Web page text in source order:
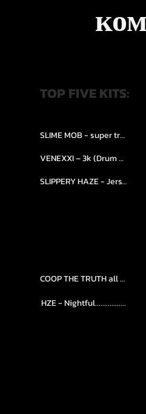
TOP FIVE KITS:
SLIME MOB - super trap.....
VENEXXI – 3k (Drum Kit)....
SLIPPERY HAZE - Jersy club stash kit.
COOP THE TRUTH all Kits.....
HZE - Nightful.................